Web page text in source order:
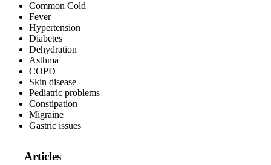
Common Cold
Fever
Hypertension
Diabetes
Dehydration
Asthma
COPD
Skin disease
Pediatric problems
Constipation
Migraine
Gastric issues
Articles